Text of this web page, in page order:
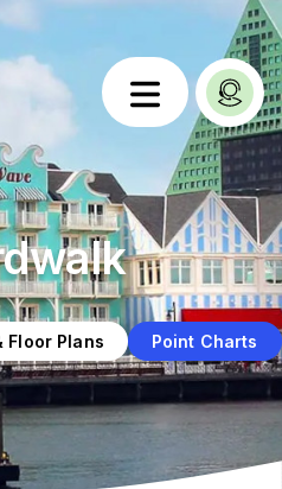
Floor Plans Point Charts